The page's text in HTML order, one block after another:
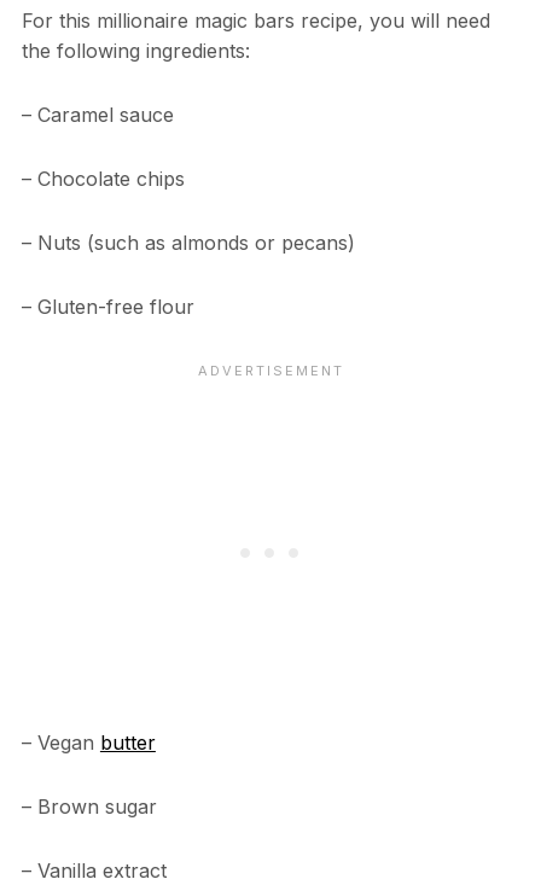
For this millionaire magic bars recipe, you will need
the following ingredients:
– Caramel sauce
– Chocolate chips
– Nuts (such as almonds or pecans)
– Gluten-free flour
– Vegan butter
– Brown sugar
– Vanilla extract